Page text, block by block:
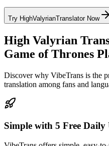
Try HighValyrianTranslator Now
High Valyrian
Game of Thrones
Discover why VibeTrans is the
translation among fans and
Simple with 5 Free Daily